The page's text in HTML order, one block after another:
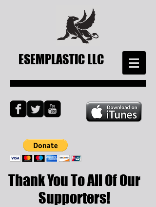
ESEMPLASTIC LLC
Thank You To All Of Our
Supporters!